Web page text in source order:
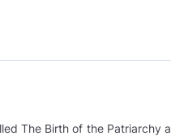
The Birth of the Patriarchy